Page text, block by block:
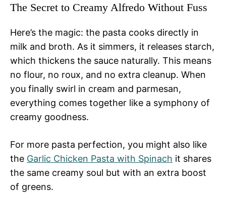
The Secret to Creamy Alfredo Without Fuss
Here’s the magic: the pasta cooks directly in
milk and broth. As it simmers, it releases starch,
which thickens the sauce naturally. This means
no flour, no roux, and no extra cleanup. When
you finally swirl in cream and parmesan,
everything comes together like a symphony of
creamy goodness.
For more pasta perfection, you might also like
the Garlic Chicken Pasta with Spinach it shares
the same creamy soul but with an extra boost
of greens.